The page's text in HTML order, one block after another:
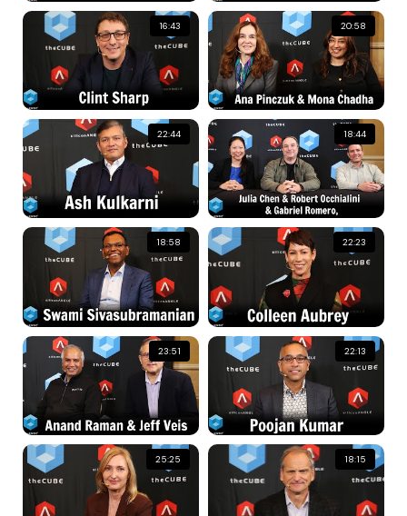
16:43 20:58
22:44 18:44
18:58 22:23
23:51 22:13
25:25 18:15